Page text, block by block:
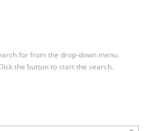
for from the drop-down menu.
the button to start the search.